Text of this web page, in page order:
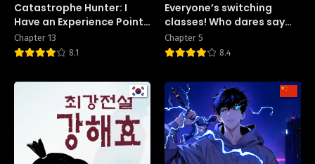
Catastrophe Hunter: I
Have an Experience Point
System
Chapter 13
8.1
Everyone’s switching
classes! Who dares say
the swordsman is a trash
class?
Chapter 5
8.4